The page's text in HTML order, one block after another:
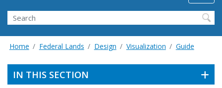
Search
Home Federal Lands Design Visualization Guide
IN THIS SECTION